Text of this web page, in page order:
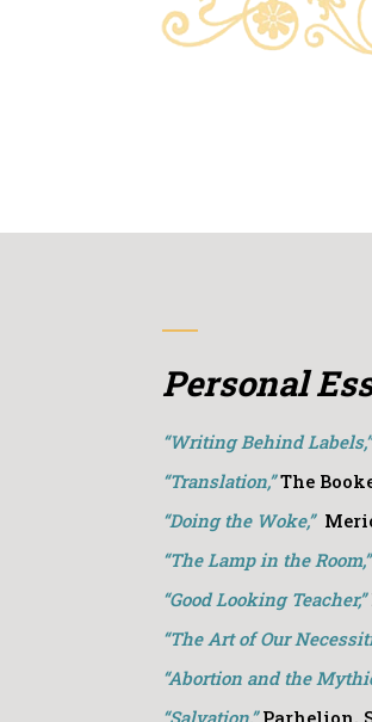
Personal
“Writing Behind
“Translation,”The
“Doing the Woke,”
“The Lamp in the
“Good Looking Teacher,”
“The Art of Our
“Abortion and the